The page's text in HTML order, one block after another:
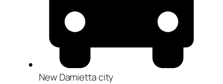
New Damietta city